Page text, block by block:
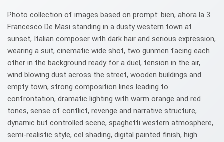
Photo collection of images based on prompt: bien, ahora la 3
Francesco De Masi standing in a dusty western town at
sunset, Italian composer with dark hair and serious expression,
wearing a suit, cinematic wide shot, two gunmen facing each
other in the background ready for a duel, tension in the air,
wind blowing dust across the street, wooden buildings and
empty town, strong composition lines leading to
confrontation, dramatic lighting with warm orange and red
tones, sense of conflict, revenge and narrative structure,
dynamic but controlled scene, spaghetti western atmosphere,
semi-realistic style, cel shading, digital painted finish, high